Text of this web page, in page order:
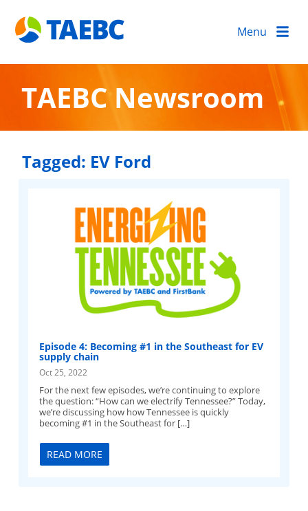
Menu
TAEBC Newsroom
Tagged: EV Ford
Episode 4: Becoming #1 in the Southeast for EV
supply chain
Oct 25, 2022
For the next few episodes, we’re continuing to explore
the question: “How can we electrify Tennessee?” Today,
we’re discussing how how Tennessee is quickly
becoming #1 in the Southeast for […]
READ MORE